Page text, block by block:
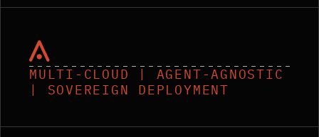
MULTI-CLOUD | AGENT-AGNOSTIC
| SOVEREIGN DEPLOYMENT